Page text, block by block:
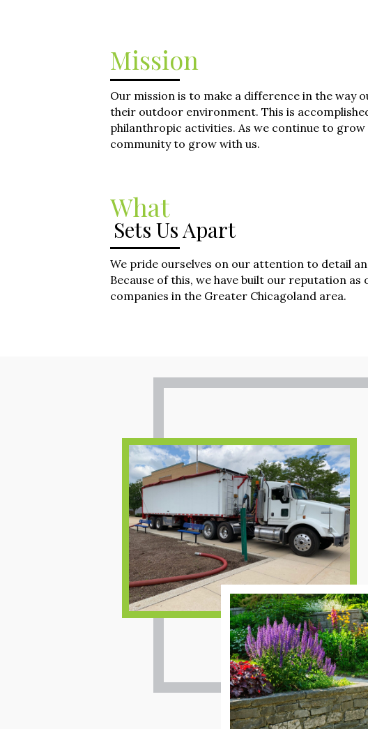
Mission
Our mission is to make a difference in the way
their outdoor environment. This is
philanthropic activities. As we continue to
community to grow with us.
What
Sets Us Apart
We pride ourselves on our attention to detail
Because of this, we have built our reputation
companies in the Greater Chicagoland area.